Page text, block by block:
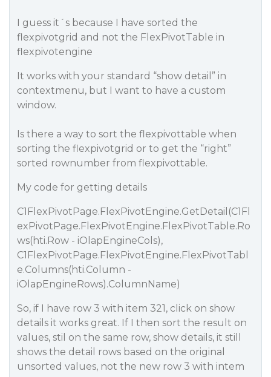
I guess it´s because I have sorted the
flexpivotgrid and not the FlexPivotTable in
flexpivotengine
It works with your standard “show detail” in
contextmenu, but I want to have a custom
window.
Is there a way to sort the flexpivottable when
sorting the flexpivotgrid or to get the “right”
sorted rownumber from flexpivottable.
My code for getting details
C1FlexPivotPage.FlexPivotEngine.GetDetail(C1Fl
exPivotPage.FlexPivotEngine.FlexPivotTable.Ro
ws(hti.Row - iOlapEngineCols),
C1FlexPivotPage.FlexPivotEngine.FlexPivotTabl
e.Columns(hti.Column -
iOlapEngineRows).ColumnName)
So, if I have row 3 with item 321, click on show
details it works great. If I then sort the result on
values, stil on the same row, show details, it still
shows the detail rows based on the original
unsorted values, not the new row 3 with intem